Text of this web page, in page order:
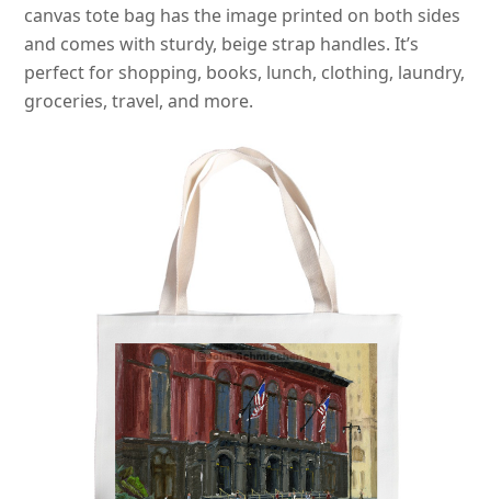
canvas tote bag has the image printed on both sides
and comes with sturdy, beige strap handles. It’s
perfect for shopping, books, lunch, clothing, laundry,
groceries, travel, and more.